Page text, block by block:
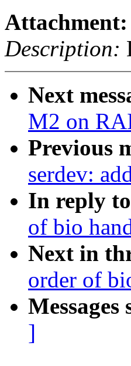
Attachment:
Description:
Next
M2 on
Previous
serdev:
In reply
of bio
Next in
order of
Messages
]